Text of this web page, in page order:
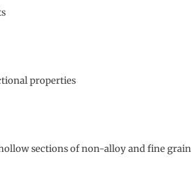
properties
sections of non-alloy and fine grain